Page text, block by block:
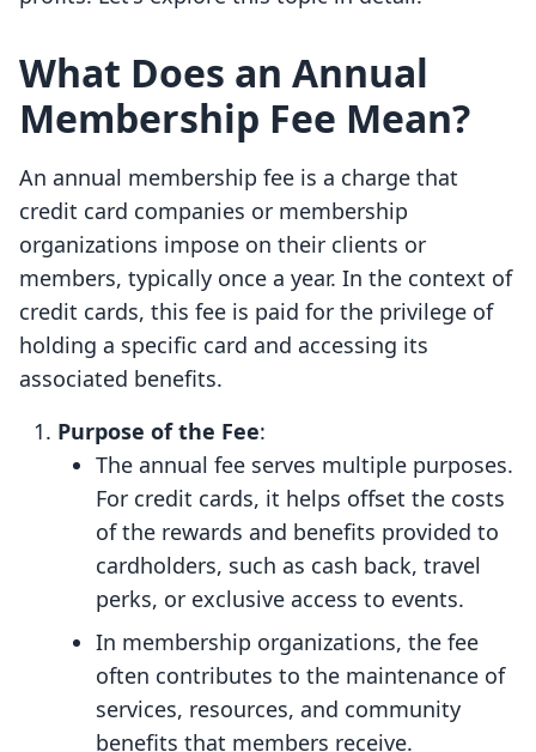
What Does an Annual
Membership Fee Mean?
An annual membership fee is a charge that
credit card companies or membership
organizations impose on their clients or
members, typically once a year. In the context of
credit cards, this fee is paid for the privilege of
holding a specific card and accessing its
associated benefits.
Purpose of the Fee:
The annual fee serves multiple purposes.
For credit cards, it helps offset the costs
of the rewards and benefits provided to
cardholders, such as cash back, travel
perks, or exclusive access to events.
In membership organizations, the fee
often contributes to the maintenance of
services, resources, and community
benefits that members receive.